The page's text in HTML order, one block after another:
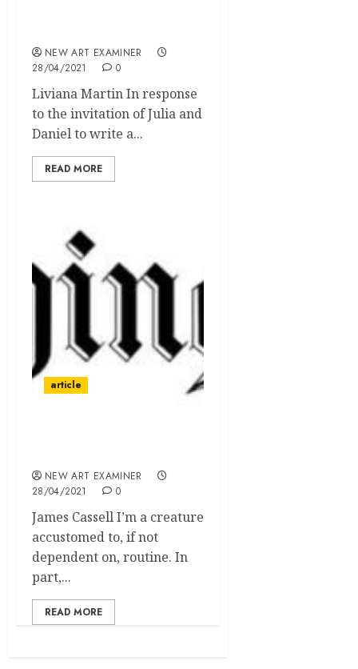
NEW ART EXAMINER
28/04/2021
0
Liviana Martin In response
to the invitation of Julia and
Daniel to write a...
READ MORE
article
NEW ART EXAMINER
28/04/2021
0
James Cassell I’m a creature
accustomed to, if not
dependent on, routine. In
part,...
READ MORE